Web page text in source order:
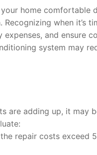
home comfortable
when it’s
and ensure
system may
are adding up, it may
repair costs exceed